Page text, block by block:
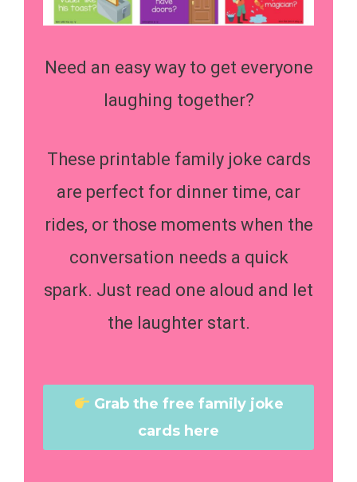
Need an easy way to get everyone
laughing together?
These printable family joke cards
are perfect for dinner time, car
rides, or those moments when the
conversation needs a quick
spark. Just read one aloud and let
the laughter start.
Grab the free family joke
cards here